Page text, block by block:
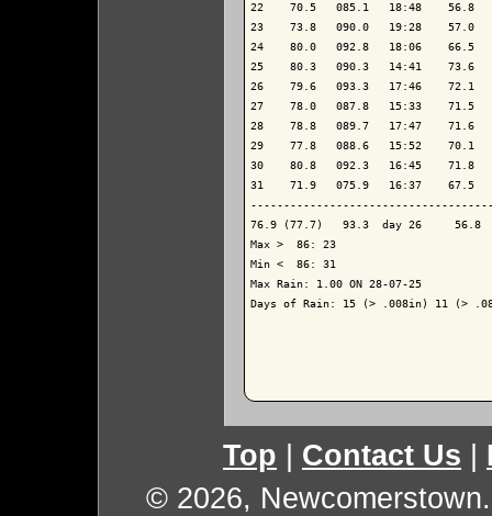
22    70.5   085.1   18:48    56.8
23    73.8   090.0   19:28    57.0
24    80.0   092.8   18:06    66.5
25    80.3   090.3   14:41    73.6
26    79.6   093.3   17:46    72.1
27    78.0   087.8   15:33    71.5
28    78.8   089.7   17:47    71.6
29    77.8   088.6   15:52    70.1
30    80.8   092.3   16:45    71.8
31    71.9   075.9   16:37    67.5
76.9 (77.7)   93.3  day 26     56.8
Max >  86: 23
Min <  86: 31
Max Rain: 1.00 ON 28-07-25
Days of Rain: 15 (> .008in) 11 (>
Top Contact Us
© 2026,